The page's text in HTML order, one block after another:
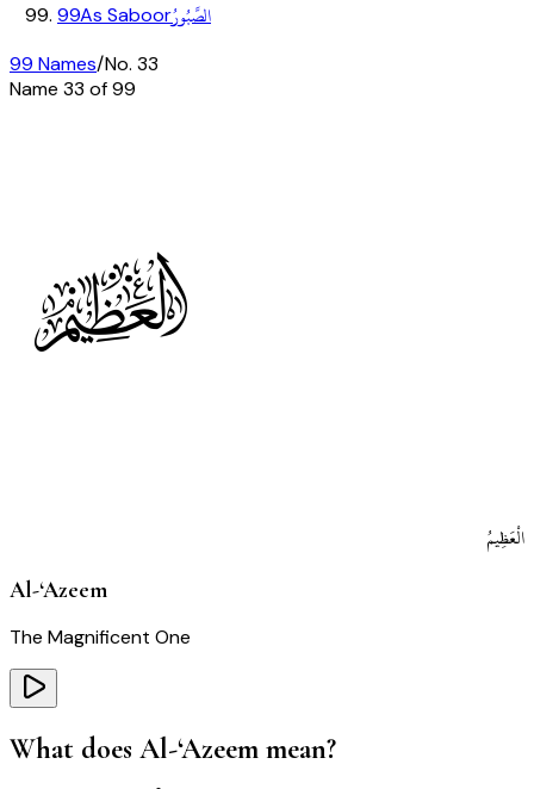
99As Saboorالصَّبُورُ
99 Names/No. 33
Name 33 of 99
H
الْعَظِيمُ
Al-‘Azeem
The Magnificent One
What does Al-‘Azeem mean?